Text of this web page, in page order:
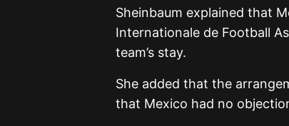
Sheinbaum explained that
Internationale de Football
team’s stay.
She added that the
that Mexico had no